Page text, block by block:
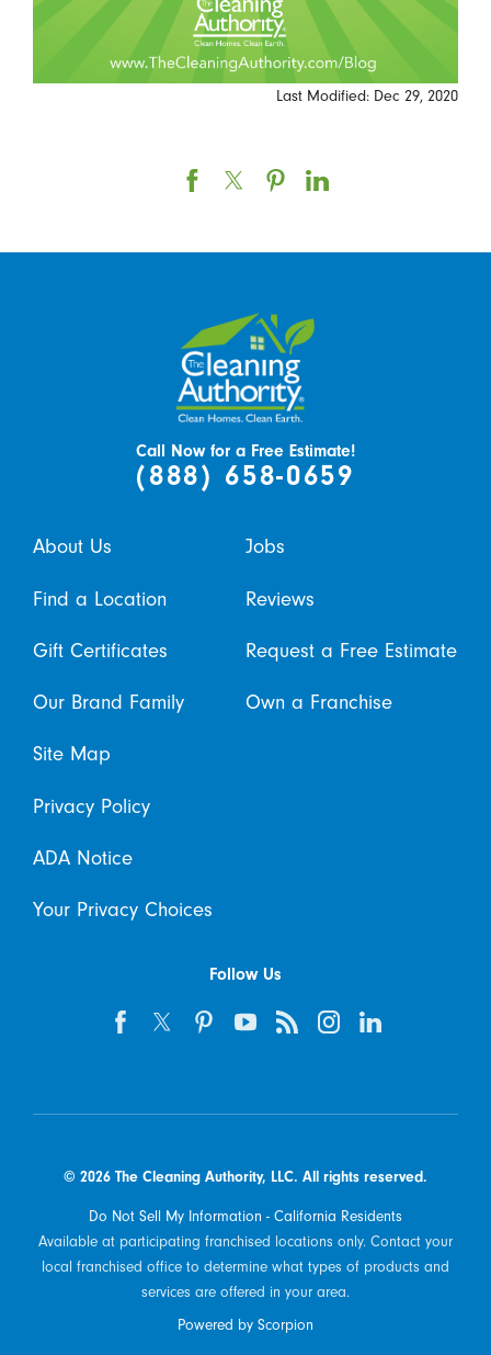
Last Modified: Dec 29, 2020
Call Now for a Free Estimate!
(888) 658-0659
About Us Jobs
Find a Location Reviews
Gift Certificates Request a Free Estimate
Our Brand Family Own a Franchise
Site Map
Privacy Policy
ADA Notice
Your Privacy Choices
Follow Us
© 2026 The Cleaning Authority, LLC. All rights reserved.
Do Not Sell My Information - California Residents
Available at participating franchised locations only. Contact your
local franchised office to determine what types of products and
services are offered in your area.
Powered by Scorpion